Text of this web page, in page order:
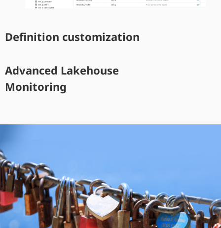
Definition customization
Advanced Lakehouse
Monitoring